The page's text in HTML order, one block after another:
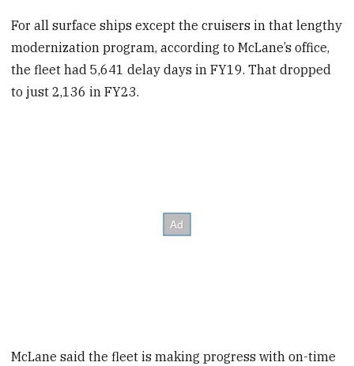
For all surface ships except the cruisers in that lengthy
modernization program, according to McLane’s office,
the fleet had 5,641 delay days in FY19. That dropped
to just 2,136 in FY23.
McLane said the fleet is making progress with on-time